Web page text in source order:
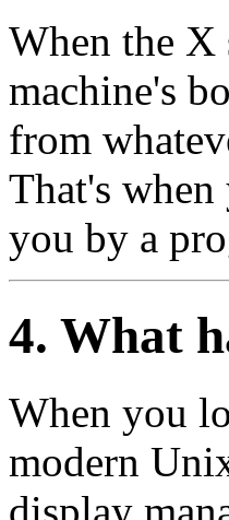
When the X
machine's
from
That's
you by a
4. What
When you
modern